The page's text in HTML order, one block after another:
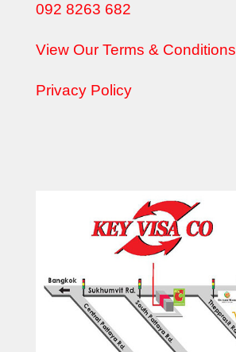
092 8263 682
View Our Terms & Conditions
Privacy Policy